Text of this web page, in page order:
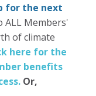
for the next
ALL Members'
of climate
here for the
benefits
Or,